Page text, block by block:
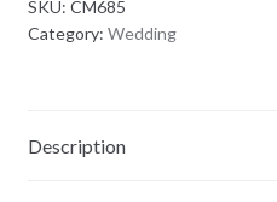
Plastic
Mold
SKU: CM685
Category: Wedding
Description